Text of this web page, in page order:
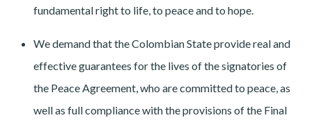
fundamental right to life, to peace and to hope.
We demand that the Colombian State provide real and
effective guarantees for the lives of the signatories of
the Peace Agreement, who are committed to peace, as
well as full compliance with the provisions of the Final